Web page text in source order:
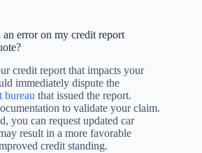
error on my credit report
credit report that impacts your
immediately dispute the
bureau that issued the report.
to validate your claim.
you can request updated car
result in a more favorable
credit standing.